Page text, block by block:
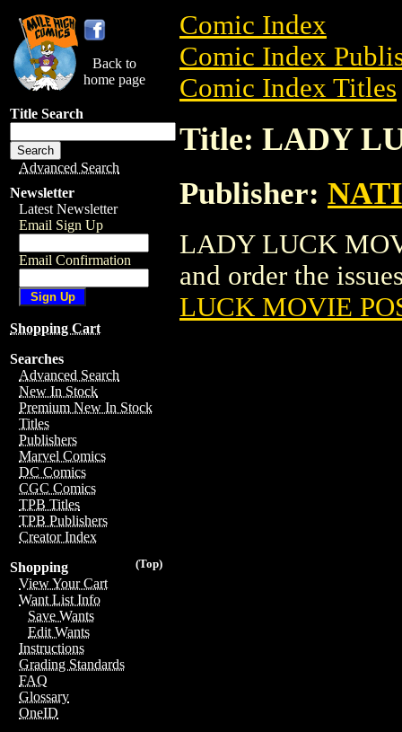
Back to
home page
Title Search
Advanced Search
Newsletter
Latest Newsletter
Email Sign Up
Email Confirmation
Shopping Cart
Searches
Advanced Search
New In Stock
Premium New In Stock
Titles
Publishers
Marvel Comics
DC Comics
CGC Comics
TPB Titles
TPB Publishers
Creator Index
(Top)
Shopping
View Your Cart
Want List Info
Save Wants
Edit Wants
Instructions
Grading Standards
FAQ
Glossary
OneID
Comic Index
Comic Index
Comic Index Titles
Title: LADY
Publisher:
LADY LUCK
and order the
LUCK MOVIE